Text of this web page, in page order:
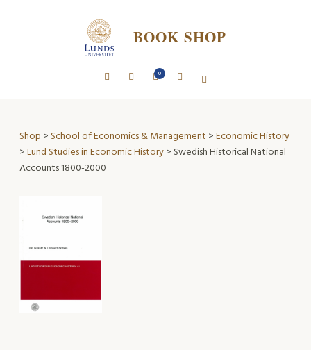
BOOK SHOP
0
Shop>School of Economics & Management>Economic History
>Lund Studies in Economic History> Swedish Historical National
Accounts 1800-2000